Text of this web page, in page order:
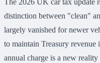
The 2026 UK car tax update
distinction between "clean"
largely vanished for newer
to maintain Treasury
annual charge is a new